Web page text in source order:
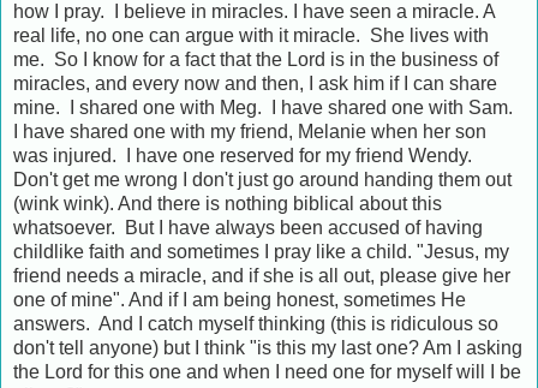
how I pray. I believe in miracles. I have seen a miracle. A
real life, no one can argue with it miracle. She lives with
me. So I know for a fact that the Lord is in the business of
miracles, and every now and then, I ask him if I can share
mine. I shared one with Meg. I have shared one with Sam.
I have shared one with my friend, Melanie when her son
was injured. I have one reserved for my friend Wendy.
Don't get me wrong I don't just go around handing them out
(wink wink). And there is nothing biblical about this
whatsoever. But I have always been accused of having
childlike faith and sometimes I pray like a child. "Jesus, my
friend needs a miracle, and if she is all out, please give her
one of mine". And if I am being honest, sometimes He
answers. And I catch myself thinking (this is ridiculous so
don't tell anyone) but I think "is this my last one? Am I asking
the Lord for this one and when I need one for myself will I be